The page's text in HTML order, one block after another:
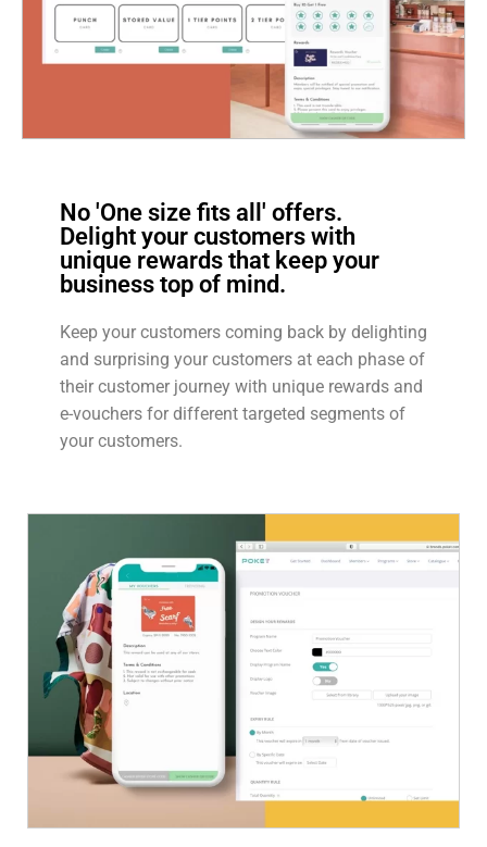
No 'One size fits all' offers.
Delight your customers with
unique rewards that keep your
business top of mind.
Keep your customers coming back by delighting
and surprising your customers at each phase of
their customer journey with unique rewards and
e-vouchers for different targeted segments of
your customers.